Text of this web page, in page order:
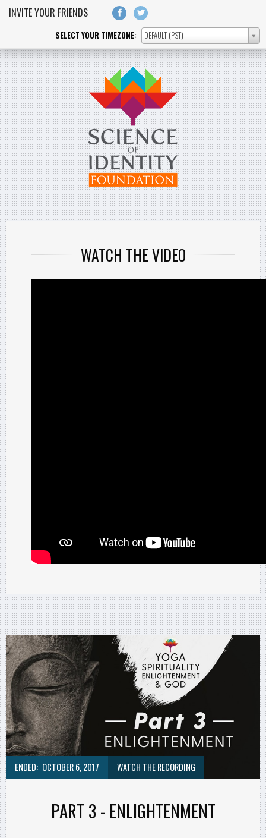
Skip to main content
INVITE YOUR FRIENDS
SELECT YOUR TIMEZONE: DEFAULT (PST)
SELECT
YOUR
TIMEZONE:
WATCH THE VIDEO
ENDED: OCTOBER 6, 2017 WATCH THE RECORDING
PART 3 - ENLIGHTENMENT